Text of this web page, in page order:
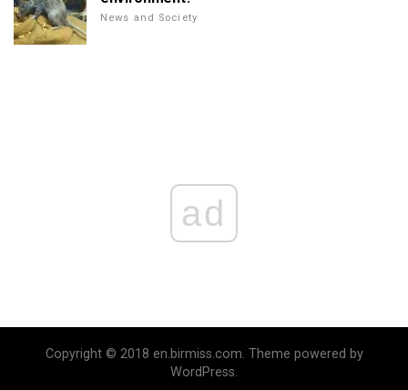
News and Society
ad
Copyright © 2018 en.birmiss.com. Theme powered by
WordPress.